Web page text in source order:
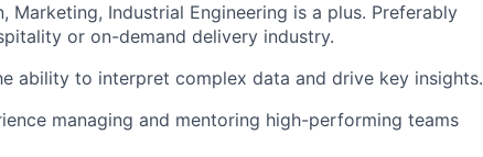
Marketing, Industrial Engineering is a plus. Preferably
or on-demand delivery industry.
ability to interpret complex data and drive key insights.
managing and mentoring high-performing teams